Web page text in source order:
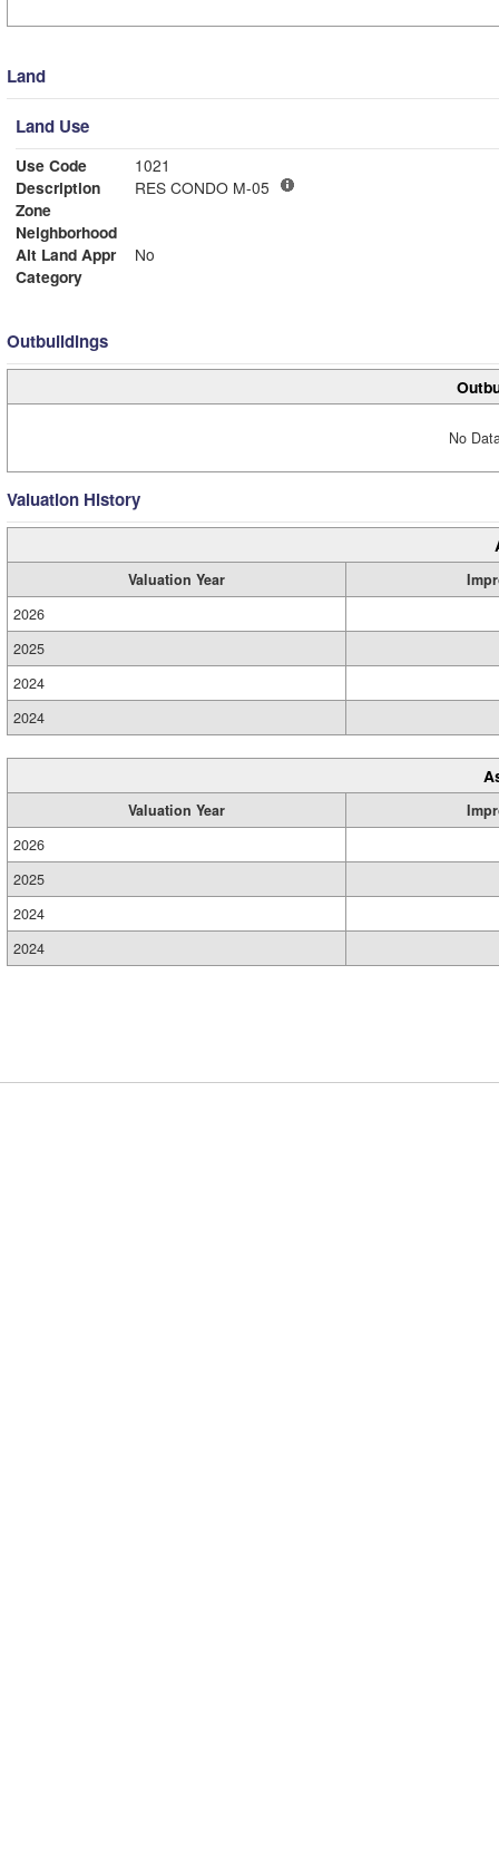
Land
Land Use
Use Code
1021
Description
RES CONDO M-05
Zone
Neighborhood
Alt Land Appr
No
Category
Outbuildings
No
Valuation History
Valuation Year
2026
2025
2024
2024
Valuation Year
2026
2025
2024
2024